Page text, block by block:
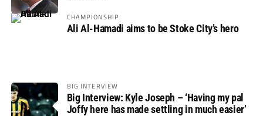
CHAMPIONSHIP
Ali Al-Hamadi aims to be Stoke City’s hero
BIG INTERVIEW
Big Interview: Kyle Joseph – ‘Having my pal
Joffy here has made settling in much easier’